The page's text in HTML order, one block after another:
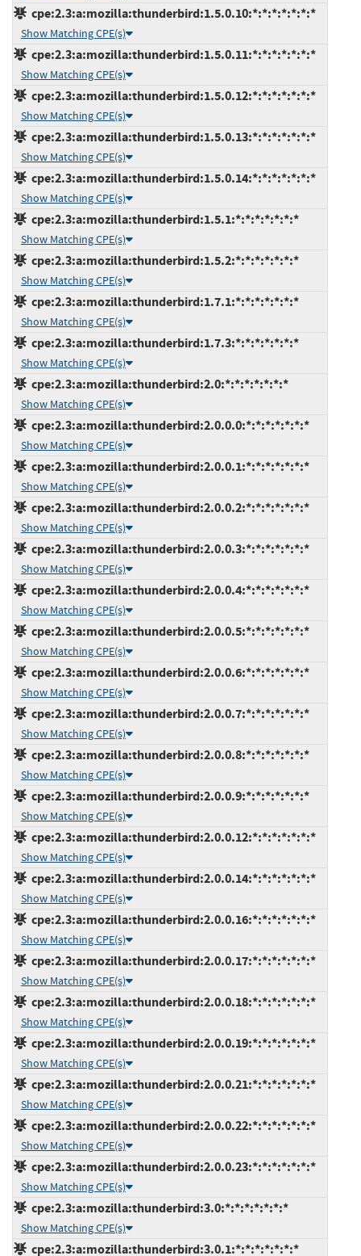
cpe:2.3:a:mozilla:thunderbird:1.5.0.10:*:*:*:*:*:*:*
Show Matching CPE(s)
cpe:2.3:a:mozilla:thunderbird:1.5.0.11:*:*:*:*:*:*:*
Show Matching CPE(s)
cpe:2.3:a:mozilla:thunderbird:1.5.0.12:*:*:*:*:*:*:*
Show Matching CPE(s)
cpe:2.3:a:mozilla:thunderbird:1.5.0.13:*:*:*:*:*:*:*
Show Matching CPE(s)
cpe:2.3:a:mozilla:thunderbird:1.5.0.14:*:*:*:*:*:*:*
Show Matching CPE(s)
cpe:2.3:a:mozilla:thunderbird:1.5.1:*:*:*:*:*:*:*
Show Matching CPE(s)
cpe:2.3:a:mozilla:thunderbird:1.5.2:*:*:*:*:*:*:*
Show Matching CPE(s)
cpe:2.3:a:mozilla:thunderbird:1.7.1:*:*:*:*:*:*:*
Show Matching CPE(s)
cpe:2.3:a:mozilla:thunderbird:1.7.3:*:*:*:*:*:*:*
Show Matching CPE(s)
cpe:2.3:a:mozilla:thunderbird:2.0:*:*:*:*:*:*:*
Show Matching CPE(s)
cpe:2.3:a:mozilla:thunderbird:2.0.0.0:*:*:*:*:*:*:*
Show Matching CPE(s)
cpe:2.3:a:mozilla:thunderbird:2.0.0.1:*:*:*:*:*:*:*
Show Matching CPE(s)
cpe:2.3:a:mozilla:thunderbird:2.0.0.2:*:*:*:*:*:*:*
Show Matching CPE(s)
cpe:2.3:a:mozilla:thunderbird:2.0.0.3:*:*:*:*:*:*:*
Show Matching CPE(s)
cpe:2.3:a:mozilla:thunderbird:2.0.0.4:*:*:*:*:*:*:*
Show Matching CPE(s)
cpe:2.3:a:mozilla:thunderbird:2.0.0.5:*:*:*:*:*:*:*
Show Matching CPE(s)
cpe:2.3:a:mozilla:thunderbird:2.0.0.6:*:*:*:*:*:*:*
Show Matching CPE(s)
cpe:2.3:a:mozilla:thunderbird:2.0.0.7:*:*:*:*:*:*:*
Show Matching CPE(s)
cpe:2.3:a:mozilla:thunderbird:2.0.0.8:*:*:*:*:*:*:*
Show Matching CPE(s)
cpe:2.3:a:mozilla:thunderbird:2.0.0.9:*:*:*:*:*:*:*
Show Matching CPE(s)
cpe:2.3:a:mozilla:thunderbird:2.0.0.12:*:*:*:*:*:*:*
Show Matching CPE(s)
cpe:2.3:a:mozilla:thunderbird:2.0.0.14:*:*:*:*:*:*:*
Show Matching CPE(s)
cpe:2.3:a:mozilla:thunderbird:2.0.0.16:*:*:*:*:*:*:*
Show Matching CPE(s)
cpe:2.3:a:mozilla:thunderbird:2.0.0.17:*:*:*:*:*:*:*
Show Matching CPE(s)
cpe:2.3:a:mozilla:thunderbird:2.0.0.18:*:*:*:*:*:*:*
Show Matching CPE(s)
cpe:2.3:a:mozilla:thunderbird:2.0.0.19:*:*:*:*:*:*:*
Show Matching CPE(s)
cpe:2.3:a:mozilla:thunderbird:2.0.0.21:*:*:*:*:*:*:*
Show Matching CPE(s)
cpe:2.3:a:mozilla:thunderbird:2.0.0.22:*:*:*:*:*:*:*
Show Matching CPE(s)
cpe:2.3:a:mozilla:thunderbird:2.0.0.23:*:*:*:*:*:*:*
Show Matching CPE(s)
cpe:2.3:a:mozilla:thunderbird:3.0:*:*:*:*:*:*:*
Show Matching CPE(s)
cpe:2.3:a:mozilla:thunderbird:3.0.1:*:*:*:*:*:*:*